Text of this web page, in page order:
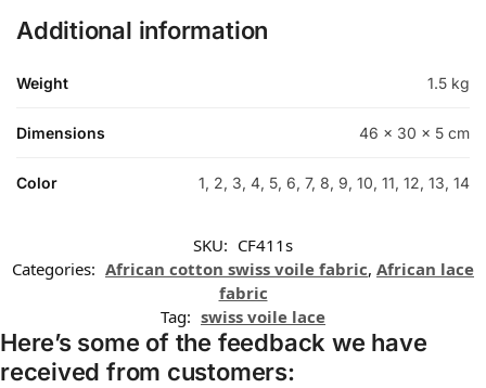
Additional information
Weight 1.5 kg
Dimensions 46 × 30 × 5 cm
Color 1, 2, 3, 4, 5, 6, 7, 8, 9, 10, 11, 12, 13, 14
SKU: CF411s
Categories: African cotton swiss voile fabric, African lace
fabric
Tag: swiss voile lace
Here’s some of the feedback we have
received from customers: